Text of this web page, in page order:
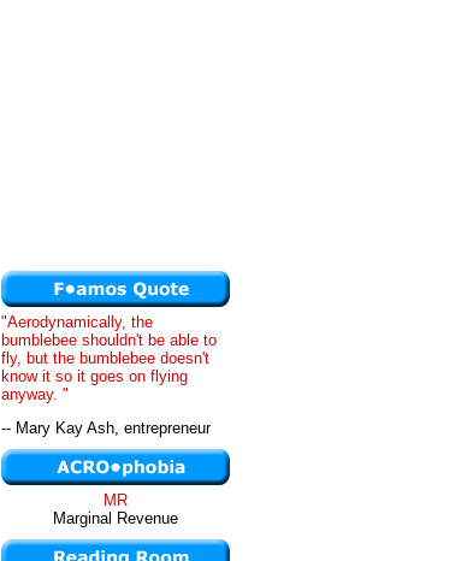
"Aerodynamically, the
bumblebee shouldn't be able to
fly, but the bumblebee doesn't
know it so it goes on flying
anyway. "
-- Mary Kay Ash, entrepreneur
MR
Marginal Revenue